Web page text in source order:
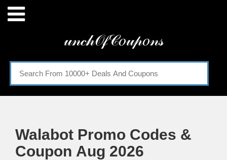
𝓊𝓃𝒸𝒽𝒪𝒻𝒞𝑜𝓊𝓅𝑜𝓃𝓈
Menu
Categories
Walabot Promo Codes &
Coupon Aug 2026